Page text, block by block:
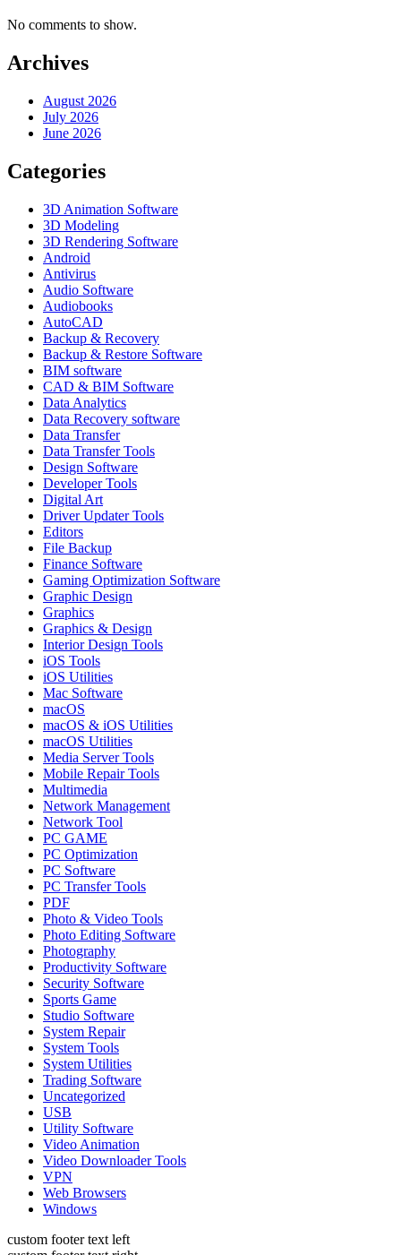
No comments to show.
Archives
August 2026
July 2026
June 2026
Categories
3D Animation Software
3D Modeling
3D Rendering Software
Android
Antivirus
Audio Software
Audiobooks
AutoCAD
Backup & Recovery
Backup & Restore Software
BIM software
CAD & BIM Software
Data Analytics
Data Recovery software
Data Transfer
Data Transfer Tools
Design Software
Developer Tools
Digital Art
Driver Updater Tools
Editors
File Backup
Finance Software
Gaming Optimization Software
Graphic Design
Graphics
Graphics & Design
Interior Design Tools
iOS Tools
iOS Utilities
Mac Software
macOS
macOS & iOS Utilities
macOS Utilities
Media Server Tools
Mobile Repair Tools
Multimedia
Network Management
Network Tool
PC GAME
PC Optimization
PC Software
PC Transfer Tools
PDF
Photo & Video Tools
Photo Editing Software
Photography
Productivity Software
Security Software
Sports Game
Studio Software
System Repair
System Tools
System Utilities
Trading Software
Uncategorized
USB
Utility Software
Video Animation
Video Downloader Tools
VPN
Web Browsers
Windows
custom footer text left